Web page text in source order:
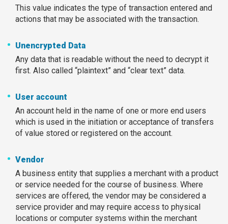
This value indicates the type of transaction entered and
actions that may be associated with the transaction.
Unencrypted Data
Any data that is readable without the need to decrypt it
first. Also called “plaintext” and “clear text” data.
User account
An account held in the name of one or more end users
which is used in the initiation or acceptance of transfers
of value stored or registered on the account.
Vendor
A business entity that supplies a merchant with a product
or service needed for the course of business. Where
services are offered, the vendor may be considered a
service provider and may require access to physical
locations or computer systems within the merchant